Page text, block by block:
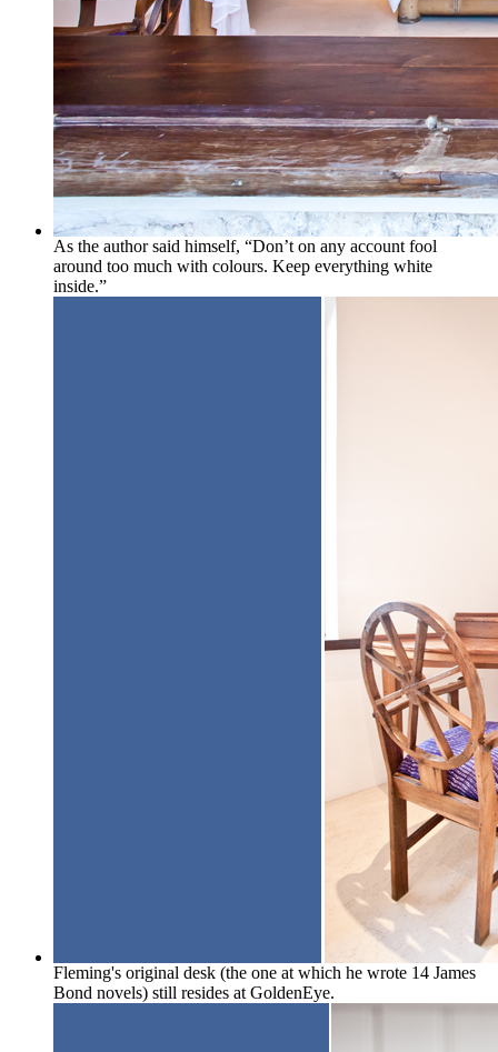
As the author said himself, “Don’t on any account fool
around too much with colours. Keep everything white
inside.”
Fleming's original desk (the one at which he wrote 14 James
Bond novels) still resides at GoldenEye.